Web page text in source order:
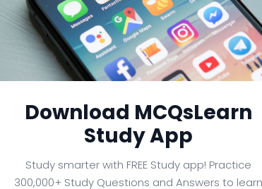
Download MCQsLearn
Study App
Study smarter with FREE Study app! Practice
300,000+ Study Questions and Answers to learn